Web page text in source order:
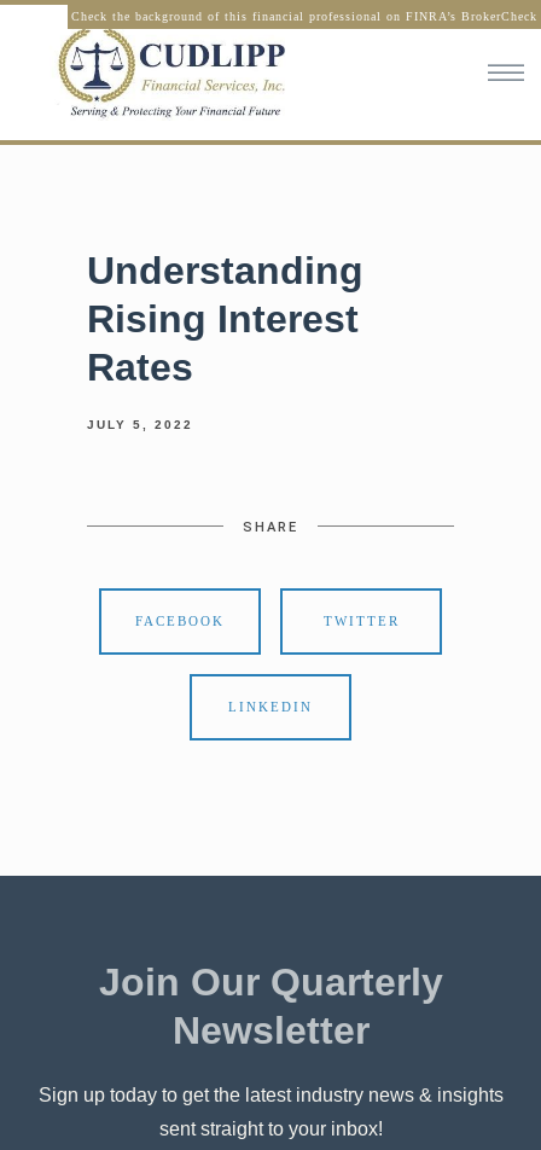
Check the background of this financial professional on FINRA’s BrokerCheck
Understanding
Rising Interest
Rates
JULY 5, 2022
SHARE
FACEBOOK TWITTER
LINKEDIN
Join Our Quarterly
Newsletter
Sign up today to get the latest industry news & insights
sent straight to your inbox!